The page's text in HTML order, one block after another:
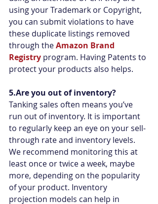
using your Trademark or Copyright,
you can submit violations to have
these duplicate listings removed
through the Amazon Brand
Registry program. Having Patents to
protect your products also helps.
5.Are you out of inventory?
Tanking sales often means you’ve
run out of inventory. It is important
to regularly keep an eye on your sell-
through rate and inventory levels.
We recommend monitoring this at
least once or twice a week, maybe
more, depending on the popularity
of your product. Inventory
projection models can help in